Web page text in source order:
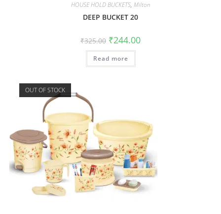
HOUSE HOLD BUCKETS, Milton
DEEP BUCKET 20
₹325.00 ₹244.00
Read more
OUT OF STOCK